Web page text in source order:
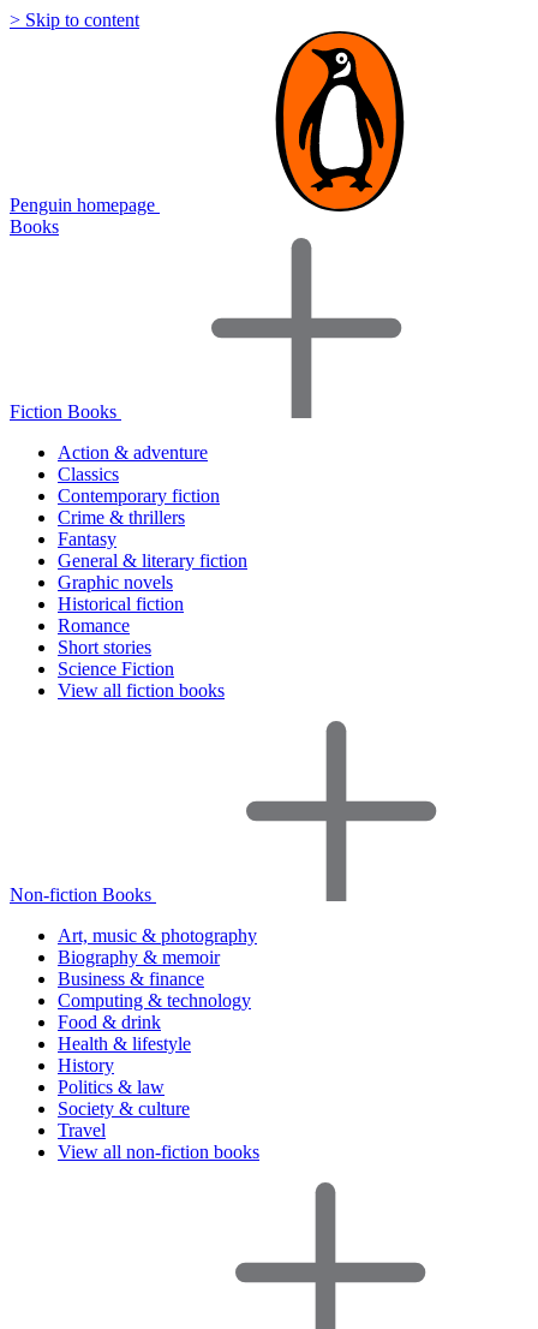
> Skip to content
Penguin homepage
Books
Fiction Books
Action & adventure
Classics
Contemporary fiction
Crime & thrillers
Fantasy
General & literary fiction
Graphic novels
Historical fiction
Romance
Short stories
Science Fiction
View all fiction books
Non-fiction Books
Art, music & photography
Biography & memoir
Business & finance
Computing & technology
Food & drink
Health & lifestyle
History
Politics & law
Society & culture
Travel
View all non-fiction books